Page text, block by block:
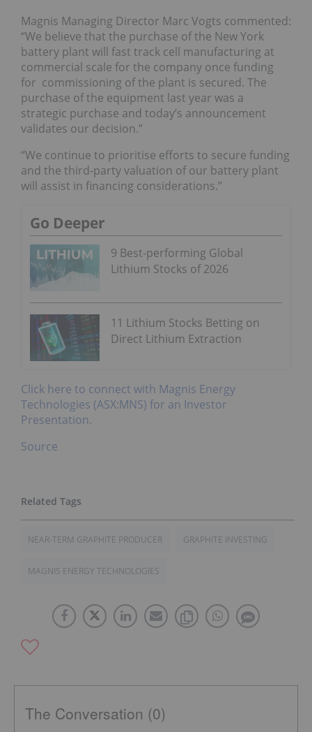
Magnis Managing Director Marc Vogts commented:
“We believe that the purchase of the New York
battery plant will fast track cell manufacturing at
commercial scale for the company once funding
for commissioning of the plant is secured. The
purchase of the equipment last year was a
strategic purchase and today’s announcement
validates our decision.”
“We continue to prioritise efforts to secure funding
and the third-party valuation of our battery plant
will assist in financing considerations.”
Go Deeper
9 Best-performing Global
Lithium Stocks of 2026
11 Lithium Stocks Betting on
Direct Lithium Extraction
Click here to connect with Magnis Energy
Technologies (ASX:MNS) for an Investor
Presentation.
Source
NEAR-TERM GRAPHITE PRODUCER GRAPHITE INVESTING
MAGNIS ENERGY TECHNOLOGIES
The Conversation (0)